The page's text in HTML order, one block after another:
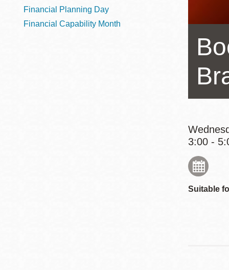
Dogpatch kiosk
North Beach
3:00 -
Suitable
Financial Planning Day
Financial Capability Month